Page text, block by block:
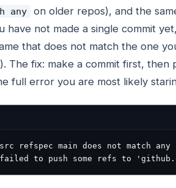
any
on older repos), and the
have not made a single commit
that does not match the one
The fix: make a commit first, then
full error you are most likely
refspec main does not match any
to push some refs to